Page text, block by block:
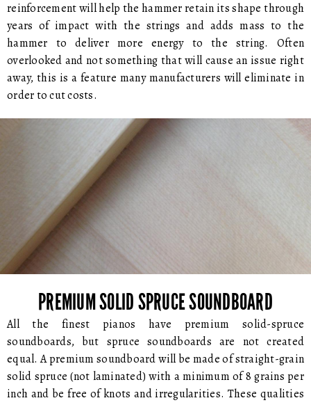
reinforcement will help the hammer retain its shape through
years of impact with the strings and adds mass to the
hammer to deliver more energy to the string. Often
overlooked and not something that will cause an issue right
away, this is a feature many manufacturers will eliminate in
order to cut costs.
PREMIUM SOLID SPRUCE SOUNDBOARD
All the finest pianos have premium solid-spruce
soundboards, but spruce soundboards are not created
equal. A premium soundboard will be made of straight-grain
solid spruce (not laminated) with a minimum of 8 grains per
inch and be free of knots and irregularities. These qualities